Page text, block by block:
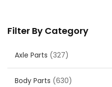
Filter By Category
Axle Parts (327)
Body Parts (630)